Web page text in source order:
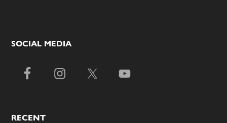
SOCIAL MEDIA
RECENT